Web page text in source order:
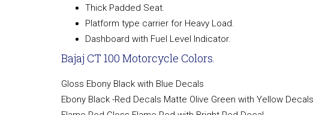
Thick Padded Seat.
Platform type carrier for Heavy Load.
Dashboard with Fuel Level Indicator.
Bajaj CT 100 Motorcycle Colors.
Gloss Ebony Black with Blue Decals
Ebony Black -Red Decals Matte Olive Green with Yellow Decals